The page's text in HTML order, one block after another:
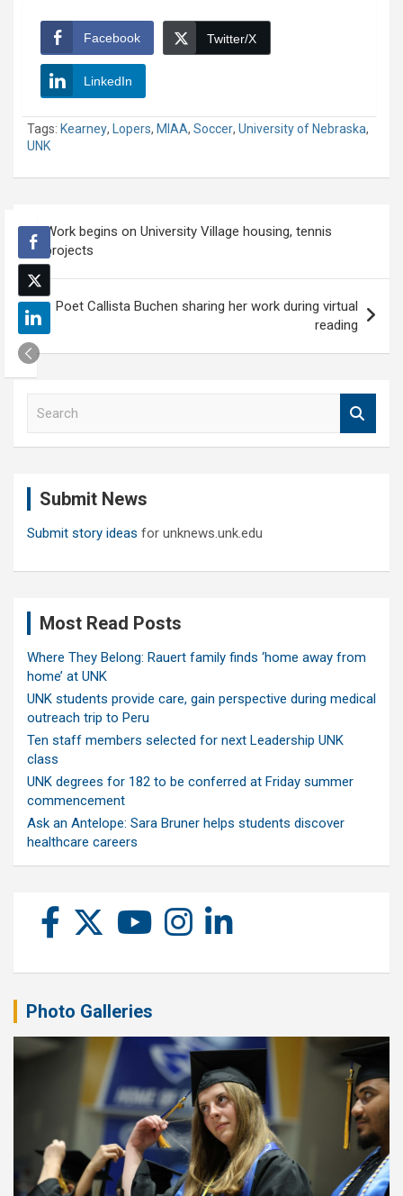
Facebook Twitter/X
LinkedIn
Tags: Kearney, Lopers, MIAA, Soccer, University of Nebraska,
UNK
navigation
Work begins on University Village housing, tennis
projects
Poet Callista Buchen sharing her work during virtual
reading
Submit News
Submit story ideas for unknews.unk.edu
Most Read Posts
Where They Belong: Rauert family finds ‘home away from
home’ at UNK
UNK students provide care, gain perspective during medical
outreach trip to Peru
Ten staff members selected for next Leadership UNK
class
UNK degrees for 182 to be conferred at Friday summer
commencement
Ask an Antelope: Sara Bruner helps students discover
healthcare careers
Photo Galleries